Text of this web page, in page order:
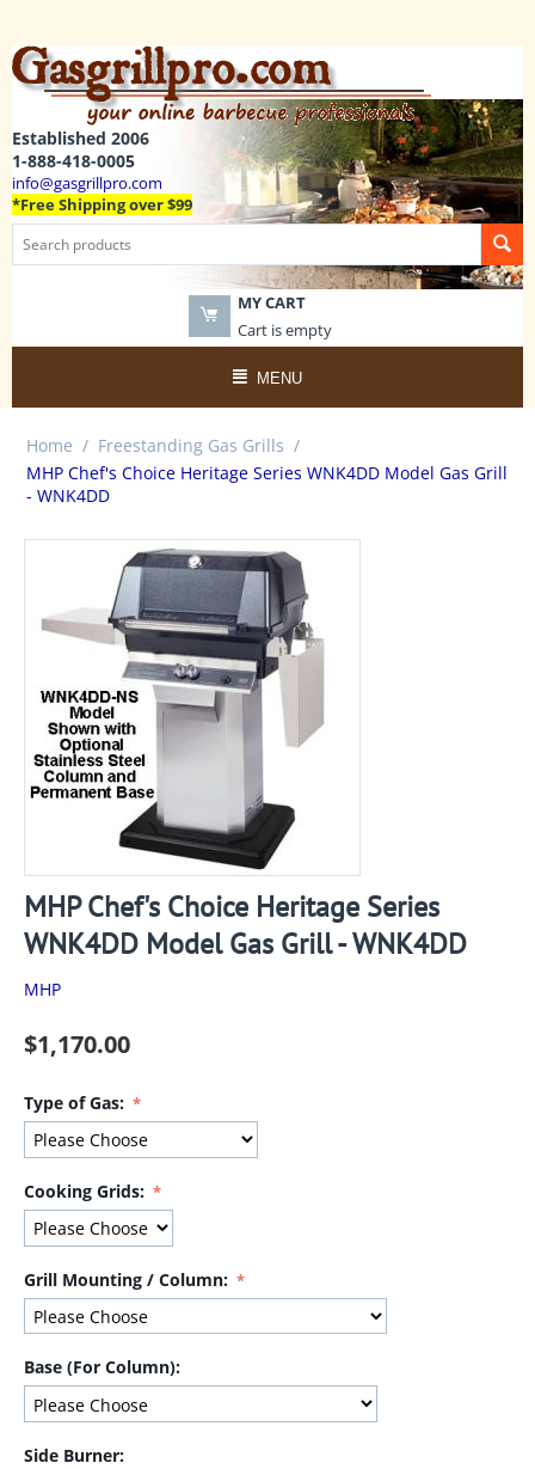
Established 2006
1-888-418-0005
info@gasgrillpro.com
*Free Shipping over $99
MY CART
Cart is empty
MENU
Home / Freestanding Gas Grills /
MHP Chef's Choice Heritage Series WNK4DD Model Gas Grill
- WNK4DD
MHP Chef's Choice Heritage Series
WNK4DD Model Gas Grill - WNK4DD
MHP
$1,170.00
Type of Gas:
Cooking Grids:
Grill Mounting / Column:
Base (For Column):
Side Burner: